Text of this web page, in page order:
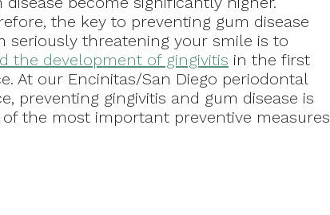
the key to preventing gum disease
seriously threatening your smile is to
the development of gingivitis in the first
At our Encinitas/San Diego periodontal
preventing gingivitis and gum disease is
the most important preventive measures